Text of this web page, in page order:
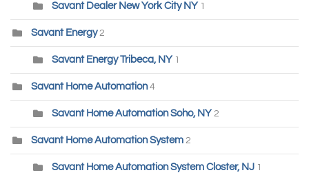
Savant Dealer New York City NY 1
Savant Energy 2
Savant Energy Tribeca, NY 1
Savant Home Automation4
Savant Home Automation Soho, NY 2
Savant Home Automation System 2
Savant Home Automation System Closter, NJ 1